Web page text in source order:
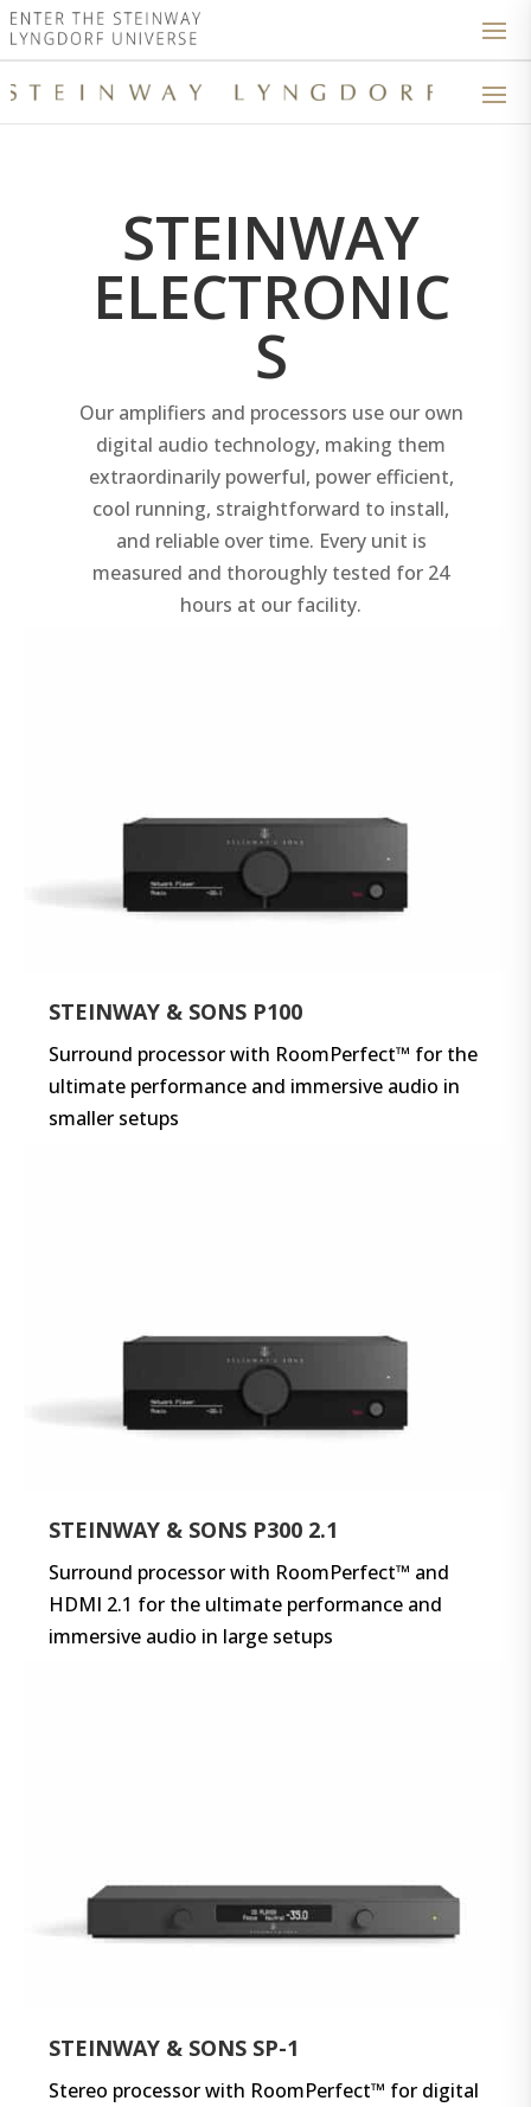
STEINWAY
ELECTRONIC
S
Our amplifiers and processors use our own
digital audio technology, making them
extraordinarily powerful, power efficient,
cool running, straightforward to install,
and reliable over time. Every unit is
measured and thoroughly tested for 24
hours at our facility.
STEINWAY & SONS P100
Surround processor with RoomPerfect™ for the
ultimate performance and immersive audio in
smaller setups
STEINWAY & SONS P300 2.1
Surround processor with RoomPerfect™ and
HDMI 2.1 for the ultimate performance and
immersive audio in large setups
STEINWAY & SONS SP-1
Stereo processor with RoomPerfect™ for digital